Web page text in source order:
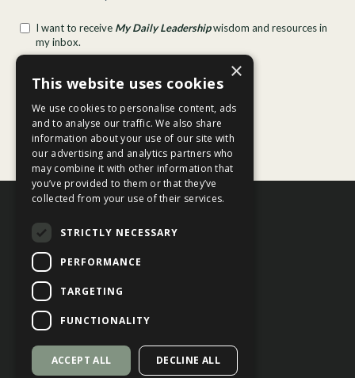
Privacy Policy
© 2026
×
This website uses cookies
We use cookies to personalise content, ads
and to analyse our traffic. We also share
information about your use of our site with
our advertising and analytics partners who
may combine it with other information that
you’ve provided to them or that they’ve
collected from your use of their services.
STRICTLY NECESSARY
PERFORMANCE
TARGETING
FUNCTIONALITY
ACCEPT ALL DECLINE ALL